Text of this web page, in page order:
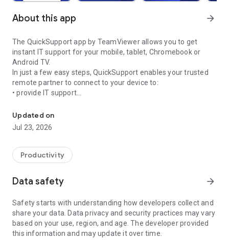
About this app arrow_forward
The QuickSupport app by TeamViewer allows you to get
instant IT support for your mobile, tablet, Chromebook or
Android TV.
In just a few easy steps, QuickSupport enables your trusted
remote partner to connect to your device to:
• provide IT support
• communicate with you via chat
• view device information
• adjust WIFI settings, and much more.
web browser or mobile).
TeamViewer applies the highest security standards to your
access to your device and establishing or ending sessions.
To establish a connection to your device, you need to do the
following:
1. Open the app on your screen. Connections can't be
established if the app is running in the background.
Updated on
Jul 23, 2026
Productivity
Data safety arrow_forward
Safety starts with understanding how developers collect and
share your data. Data privacy and security practices may vary
based on your use, region, and age. The developer provided
this information and may update it over time.